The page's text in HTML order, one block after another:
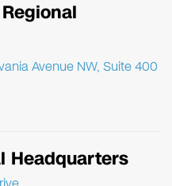
Avenue NW, Suite 400
Headquarters